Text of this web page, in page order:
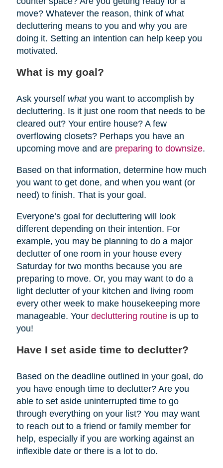
move? Whatever the reason, think of what
decluttering means to you and why you are
doing it. Setting an intention can help keep you
motivated.
What is my goal?
Ask yourself whatyou want to accomplish by
decluttering. Is it just one room that needs to be
cleared out? Your entire house? A few
overflowing closets? Perhaps you have an
upcoming move and are preparing to downsize.
Based on that information, determine how much
you want to get done, and when you want (or
need) to finish. That is your goal.
Everyone’s goal for decluttering will look
different depending on their intention. For
example, you may be planning to do a major
declutter of one room in your house every
Saturday for two months because you are
preparing to move. Or, you may want to do a
light declutter of your kitchen and living room
every other week to make housekeeping more
manageable. Your decluttering routineis up to
you!
Have I set aside time to declutter?
Based on the deadline outlined in your goal, do
you have enough time to declutter? Are you
able to set aside uninterrupted time to go
through everything on your list? You may want
to reach out to a friend or family member for
help, especially if you are working against an
inflexible date or there is a lot to do.